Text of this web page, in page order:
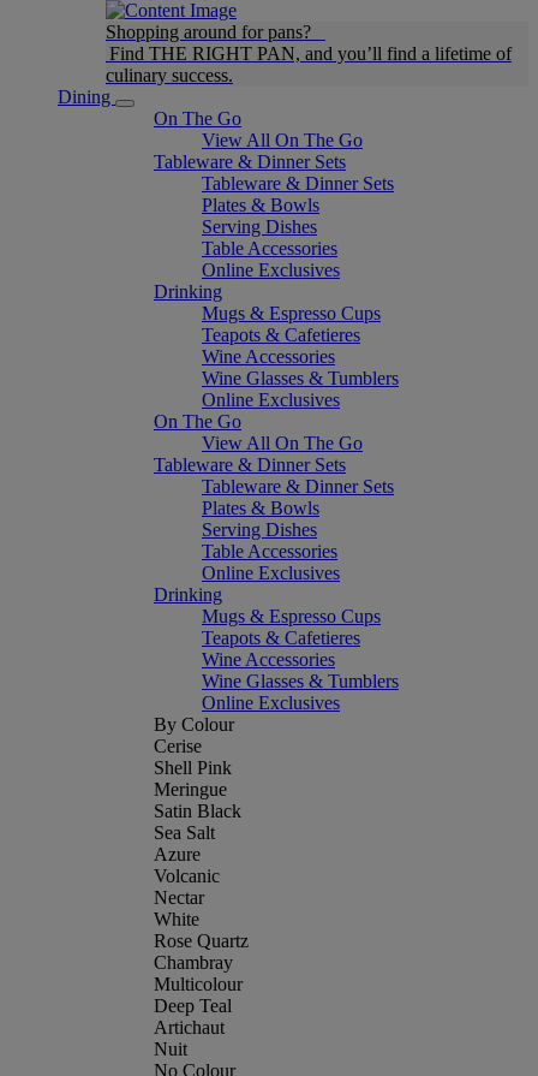
Shopping around for pans?
Find THE RIGHT PAN, and you’ll find a lifetime of
culinary success.
Dining
On The Go
View All On The Go
Tableware & Dinner Sets
Tableware & Dinner Sets
Plates & Bowls
Serving Dishes
Table Accessories
Online Exclusives
Drinking
Mugs & Espresso Cups
Teapots & Cafetieres
Wine Accessories
Wine Glasses & Tumblers
Online Exclusives
On The Go
View All On The Go
Tableware & Dinner Sets
Tableware & Dinner Sets
Plates & Bowls
Serving Dishes
Table Accessories
Online Exclusives
Drinking
Mugs & Espresso Cups
Teapots & Cafetieres
Wine Accessories
Wine Glasses & Tumblers
Online Exclusives
By Colour
Cerise
Shell Pink
Meringue
Satin Black
Sea Salt
Azure
Volcanic
Nectar
White
Rose Quartz
Chambray
Multicolour
Deep Teal
Artichaut
Nuit
No Colour